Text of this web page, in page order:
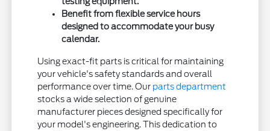
Benefit from flexible service hours
designed to accommodate your busy
calendar.
Using exact-fit parts is critical for maintaining
your vehicle's safety standards and overall
performance over time. Our parts department
stocks a wide selection of genuine
manufacturer pieces designed specifically for
your model's engineering. This dedication to